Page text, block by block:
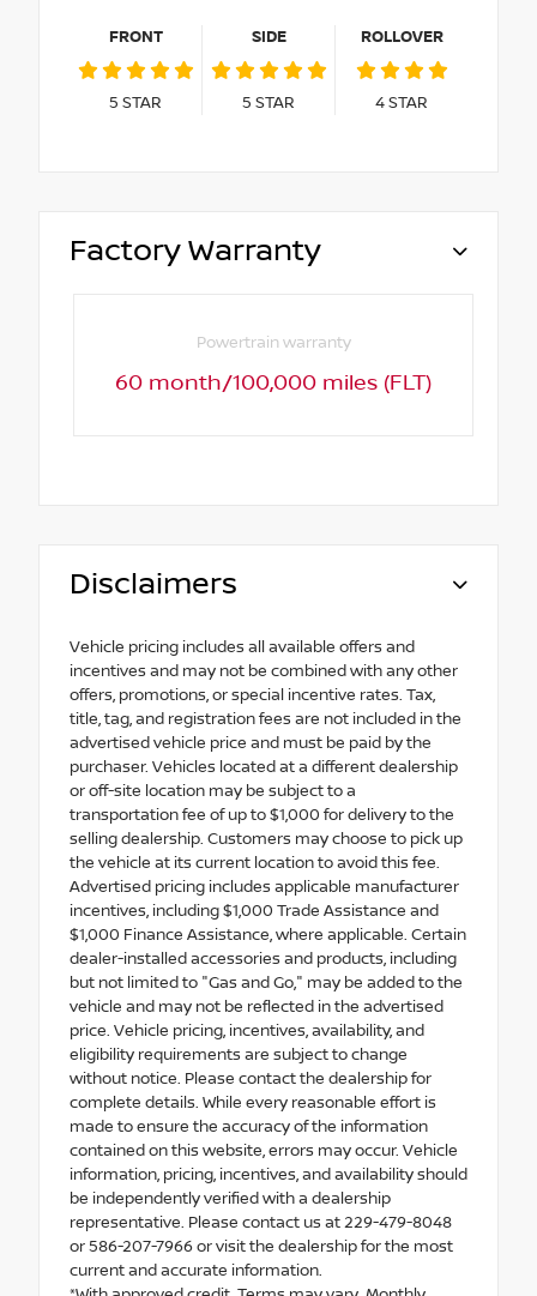
FRONT
5 STAR
SIDE
5 STAR
ROLLOVER
4STAR
Factory Warranty
Powertrain warranty
60 month/100,000 miles (FLT)
Disclaimers
Vehicle pricing includes all available offers and
incentives and may not be combined with any other
offers, promotions, or special incentive rates. Tax,
title, tag, and registration fees are not included in the
advertised vehicle price and must be paid by the
purchaser. Vehicles located at a different dealership
or off-site location may be subject to a
transportation fee of up to $1,000 for delivery to the
selling dealership. Customers may choose to pick up
the vehicle at its current location to avoid this fee.
Advertised pricing includes applicable manufacturer
incentives, including $1,000 Trade Assistance and
$1,000 Finance Assistance, where applicable. Certain
dealer-installed accessories and products, including
but not limited to "Gas and Go," may be added to the
vehicle and may not be reflected in the advertised
price. Vehicle pricing, incentives, availability, and
eligibility requirements are subject to change
without notice. Please contact the dealership for
complete details. While every reasonable effort is
made to ensure the accuracy of the information
contained on this website, errors may occur. Vehicle
information, pricing, incentives, and availability should
be independently verified with a dealership
representative. Please contact us at 229-479-8048
or 586-207-7966 or visit the dealership for the most
current and accurate information.